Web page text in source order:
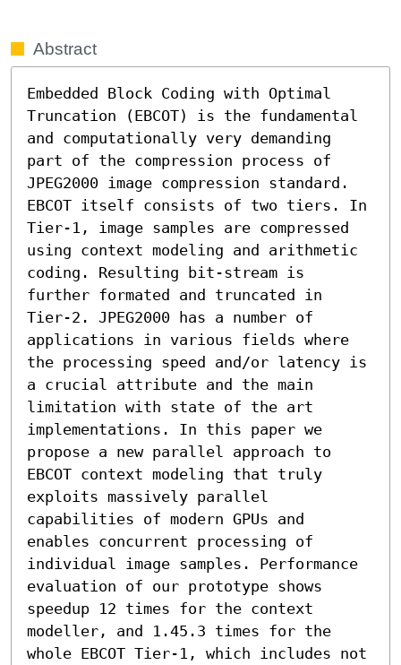
Abstract
Embedded Block Coding with Optimal
Truncation (EBCOT) is the fundamental
and computationally very demanding
part of the compression process of
JPEG2000 image compression standard.
EBCOT itself consists of two tiers. In
Tier-1, image samples are compressed
using context modeling and arithmetic
coding. Resulting bit-stream is
further formated and truncated in
Tier-2. JPEG2000 has a number of
applications in various fields where
the processing speed and/or latency is
a crucial attribute and the main
limitation with state of the art
implementations. In this paper we
propose a new parallel approach to
EBCOT context modeling that truly
exploits massively parallel
capabilities of modern GPUs and
enables concurrent processing of
individual image samples. Performance
evaluation of our prototype shows
speedup 12 times for the context
modeller, and 1.4­5.3 times for the
whole EBCOT Tier-1, which includes not